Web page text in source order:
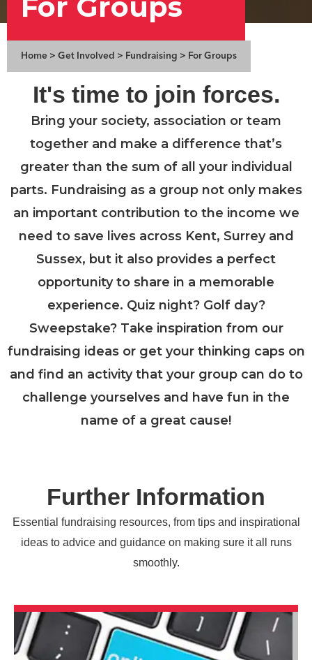
Home > Get Involved > Fundraising > For Groups
It's time to join forces.
Bring your society, association or team
together and make a difference that’s
greater than the sum of all your individual
parts. Fundraising as a group not only makes
an important contribution to the income we
need to save lives across Kent, Surrey and
Sussex, but it also provides a perfect
opportunity to share in a memorable
experience. Quiz night? Golf day?
Sweepstake? Take inspiration from our
fundraising ideas or get your thinking caps on
and find an activity that your group can do to
challenge yourselves and have fun in the
name of a great cause!
Further Information
Essential fundraising resources, from tips and inspirational
ideas to advice and guidance on making sure it all runs
smoothly.